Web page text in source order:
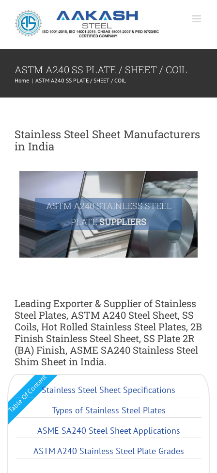
content
ASTM A240 SS PLATE / SHEET / COIL
Home | ASTM A240 SS PLATE / SHEET / COIL
Stainless Steel Sheet Manufacturers
in India
ASTM A240 STAINLESS STEEL
PLATESUPPLIERS
Leading Exporter & Supplier of Stainless
Steel Plates, ASTM A240 Steel Sheet, SS
Coils, Hot Rolled Stainless Steel Plates, 2B
Finish Stainless Steel Sheet, SS Plate 2R
(BA) Finish, ASME SA240 Stainless Steel
Shim Sheet in India.
Table Of ContentStainless Steel Sheet Specifications
Types of Stainless Steel Plates
ASME SA240 Steel Sheet Applications
ASTM A240 Stainless Steel Plate Grades